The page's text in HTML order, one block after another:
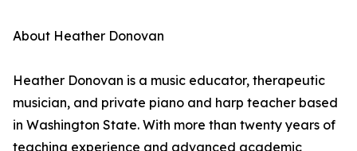
About Heather Donovan
Heather Donovan is a music educator, therapeutic
musician, and private piano and harp teacher based
in Washington State. With more than twenty years of
teaching experience and advanced academic